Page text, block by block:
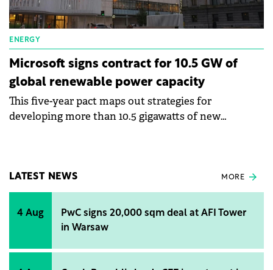
ENERGY
Microsoft signs contract for 10.5 GW of
global renewable power capacity
This five-year pact maps out strategies for
developing more than 10.5 gigawatts of new
LATEST NEWS MORE
4 Aug
PwC signs 20,000 sqm deal at AFI Tower
in Warsaw